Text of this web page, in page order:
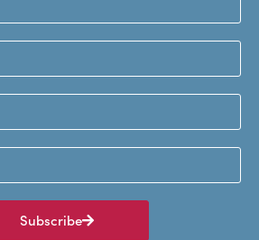
Subscribe